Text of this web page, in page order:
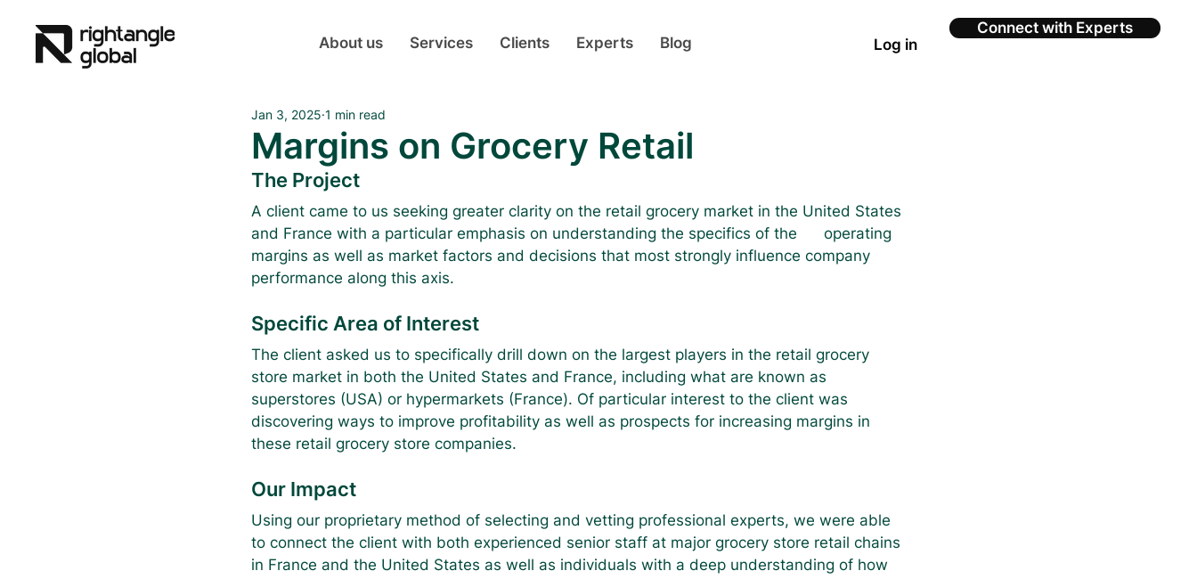
About us Services Clients Experts Blog Log in
Connect with Experts
Margins on Grocery Retail
Jan 3, 2025 1 min read
The Project
A client came to us seeking greater clarity on the retail grocery market in the United States
and France with a particular emphasis on understanding the specifics of the      operating
margins as well as market factors and decisions that most strongly influence company
performance along this axis.
Specific Area of Interest
The client asked us to specifically drill down on the largest players in the retail grocery
store market in both the United States and France, including what are known as
superstores (USA) or hypermarkets (France). Of particular interest to the client was
discovering ways to improve profitability as well as prospects for increasing margins in
these retail grocery store companies.
Our Impact
Using our proprietary method of selecting and vetting professional experts, we were able
to connect the client with both experienced senior staff at major grocery store retail chains
in France and the United States as well as individuals with a deep understanding of how